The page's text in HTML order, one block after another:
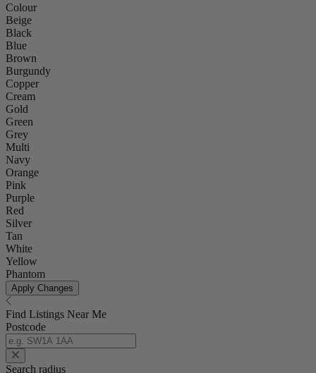
Colour
Beige
Black
Blue
Brown
Burgundy
Copper
Cream
Gold
Green
Grey
Multi
Navy
Orange
Pink
Purple
Red
Silver
Tan
White
Yellow
Phantom
Apply Changes
Find Listings Near Me
Postcode
Search radius